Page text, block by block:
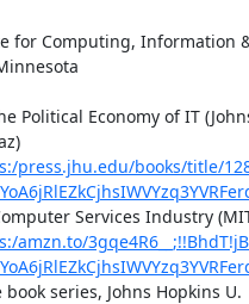
for Computing, Information
Political Economy of IT
press.jhu.edu/books/title/
Services Industry
series, Johns Hopkins U.